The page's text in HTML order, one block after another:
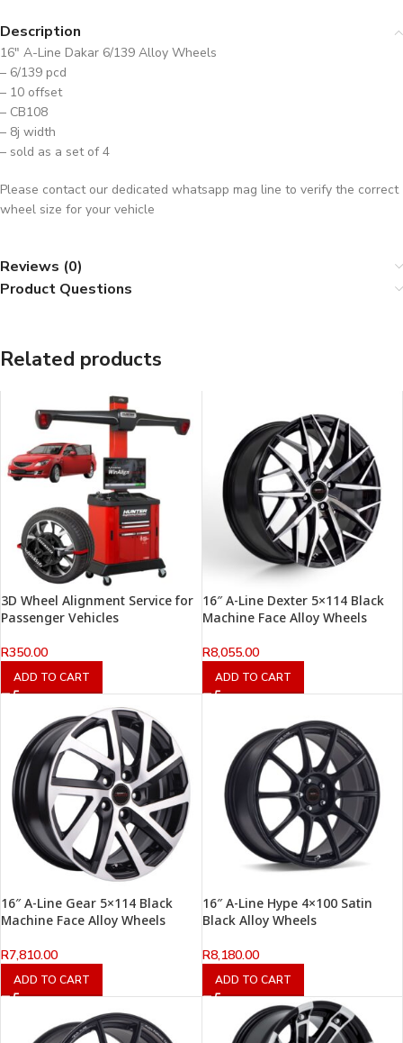
Description
16″ A-Line Dakar 6/139 Alloy Wheels
– 6/139 pcd
– 10 offset
– CB108
– 8j width
– sold as a set of 4
Please contact our dedicated whatsapp mag line to verify the correct
wheel size for your vehicle
Reviews (0)
Product Questions
Related products
3D Wheel Alignment Service for
Passenger Vehicles
R350.00
ADD TO CART
16″ A-Line Dexter 5×114 Black
Machine Face Alloy Wheels
R8,055.00
ADD TO CART
16″ A-Line Gear 5×114 Black
Machine Face Alloy Wheels
R7,810.00
ADD TO CART
16″ A-Line Hype 4×100 Satin
Black Alloy Wheels
R8,180.00
ADD TO CART